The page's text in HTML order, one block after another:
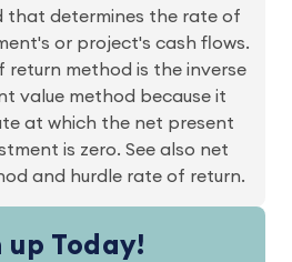
that determines the rate of
or project's cash flows.
return method is the inverse
value method because it
at which the net present
is zero. See also net
and hurdle rate of return.
up Today!